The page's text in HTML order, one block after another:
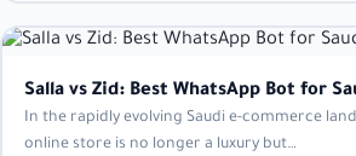
Salla vs Zid: Best WhatsApp Bot for
In the rapidly evolving Saudi e-commerce
online store is no longer a luxury but…